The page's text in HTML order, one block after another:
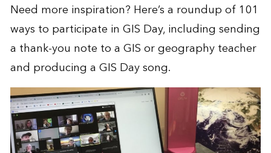
Need more inspiration? Here’s a roundup of101
ways to participate in GIS Day, including sending
a thank-you note to a GIS or geography teacher
and producing a GIS Day song.